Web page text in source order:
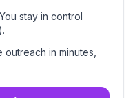
stay in control
outreach in minutes,